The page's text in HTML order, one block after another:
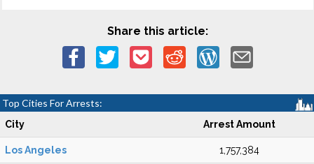
Share this article:
Top Cities For Arrests:
City Arrest Amount
Los Angeles 1,757,384